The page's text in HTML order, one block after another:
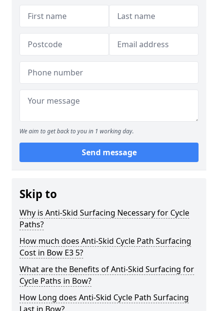
We aim to get back to you in 1 working day.
Send message
Skip to
Why is Anti-Skid Surfacing Necessary for Cycle
Paths?
How much does Anti-Skid Cycle Path Surfacing
Cost in Bow E3 5?
What are the Benefits of Anti-Skid Surfacing for
Cycle Paths in Bow?
How Long does Anti-Skid Cycle Path Surfacing